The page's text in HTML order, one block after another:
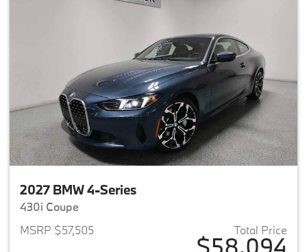
2027 BMW 4-Series
430i Coupe
MSRP $57,505
Total Price